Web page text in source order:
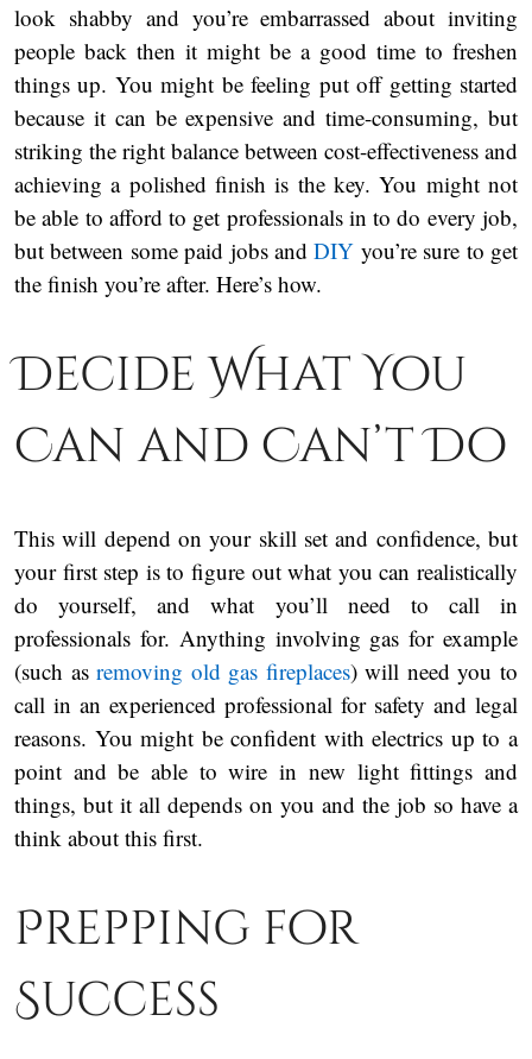
look shabby and you’re embarrassed about inviting
people back then it might be a good time to freshen
things up. You might be feeling put off getting started
because it can be expensive and time-consuming, but
striking the right balance between cost-effectiveness and
achieving a polished finish is the key. You might not
be able to afford to get professionals in to do every job,
but between some paid jobs and DIY you’re sure to get
the finish you’re after. Here’s how.
Decide What You
Can and Can’t Do
This will depend on your skill set and confidence, but
your first step is to figure out what you can realistically
do yourself, and what you’ll need to call in
professionals for. Anything involving gas for example
(such asremoving old gas fireplaces) will need you to
call in an experienced professional for safety and legal
reasons. You might be confident with electrics up to a
point and be able to wire in new light fittings and
things, but it all depends on you and the job so have a
think about this first.
Prepping for
Success